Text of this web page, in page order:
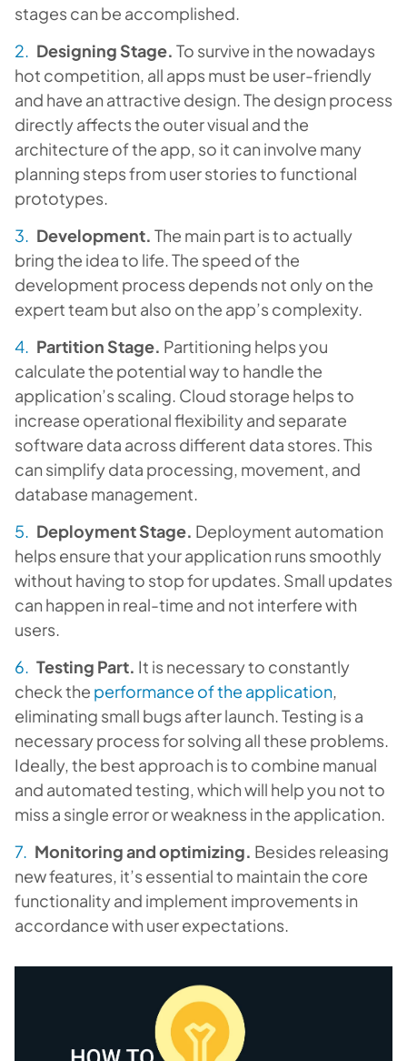
stages can be accomplished.
Designing Stage. To survive in the nowadays
hot competition, all apps must be user-friendly
and have an attractive design. The design process
directly affects the outer visual and the
architecture of the app, so it can involve many
planning steps from user stories to functional
prototypes.
Development. The main part is to actually
bring the idea to life. The speed of the
development process depends not only on the
expert team but also on the app’s complexity.
Partition Stage. Partitioning helps you
calculate the potential way to handle the
application’s scaling. Cloud storage helps to
increase operational flexibility and separate
software data across different data stores. This
can simplify data processing, movement, and
database management.
Deployment Stage. Deployment automation
helps ensure that your application runs smoothly
without having to stop for updates. Small updates
can happen in real-time and not interfere with
users.
Testing Part. It is necessary to constantly
check the performance of the application,
eliminating small bugs after launch. Testing is a
necessary process for solving all these problems.
Ideally, the best approach is to combine manual
and automated testing, which will help you not to
miss a single error or weakness in the application.
Monitoring and optimizing. Besides releasing
new features, it’s essential to maintain the core
functionality and implement improvements in
accordance with user expectations.